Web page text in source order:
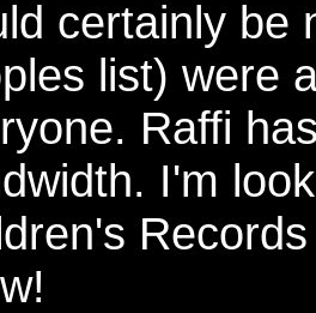
certainly be
list) were
Raffi
I'm